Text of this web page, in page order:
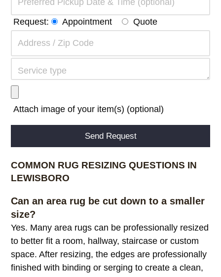
Appointment
Attach image of your item(s) (optional)
Alternative:
COMMON RUG RESIZING QUESTIONS IN
LEWISBORO
Can an area rug be cut down to a smaller
size?
Yes. Many area rugs can be professionally resized
to better fit a room, hallway, staircase or custom